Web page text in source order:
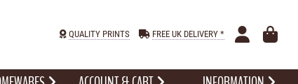
QUALITY PRINTS FREE UK DELIVERY *